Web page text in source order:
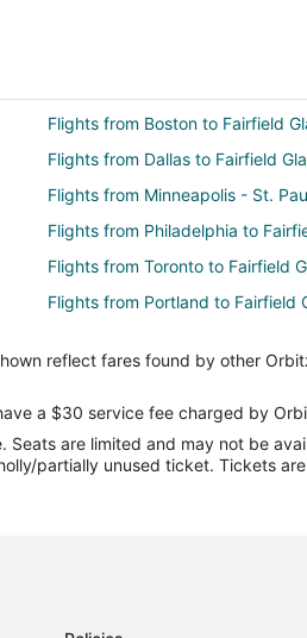
Flights from Boston to Fairfield
Flights from Dallas to Fairfield
Flights from Minneapolis - St.
Flights from Philadelphia to
Flights from Toronto to Fairfield
Flights from Portland to Fairfield
Flights from Fort Myers to
Flights from Colorado Springs to
Flights from Newport News to
Flights from Virginia to Fairfield
reflect fares found by other
a $30 service fee charged by
are limited and may not be
partially unused ticket. Tickets